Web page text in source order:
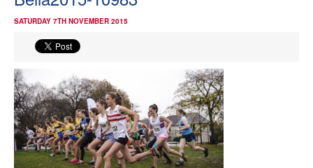
Events
Athletes
SATURDAY 7TH NOVEMBER 2015